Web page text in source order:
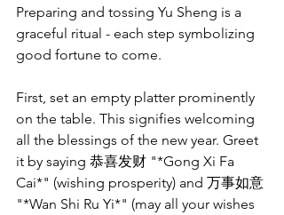
Preparing and tossing Yu Sheng is a
graceful ritual - each step symbolizing
good fortune to come.
First, set an empty platter prominently
on the table. This signifies welcoming
all the blessings of the new year. Greet
it by saying 恭喜发财 "*Gong Xi Fa
Cai*" (wishing prosperity) and 万事如意
"*Wan Shi Ru Yi*" (may all your wishes